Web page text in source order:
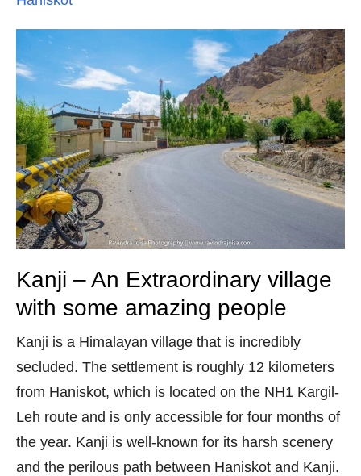
Kanji – An Extraordinary village
with some amazing people
Kanji is a Himalayan village that is incredibly
secluded. The settlement is roughly 12 kilometers
from Haniskot, which is located on the NH1 Kargil-
Leh route and is only accessible for four months of
the year. Kanji is well-known for its harsh scenery
and the perilous path between Haniskot and Kanji.